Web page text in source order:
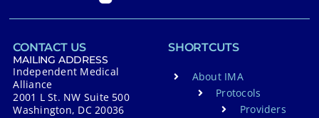
CONTACT US
MAILING ADDRESS
Independent Medical
Alliance
2001 L St. NW Suite 500
Washington, DC 20036
SHORTCUTS
About IMA
Protocols
Providers